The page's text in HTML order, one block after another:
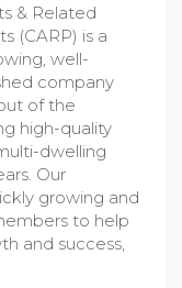
& Related
(CARP) is a
well-
company
of the
high-quality
dwelling
Our
growing and
to help
and success,